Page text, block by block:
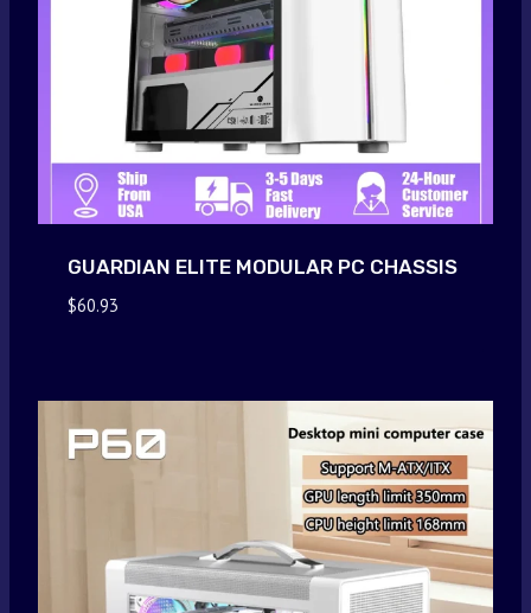
GUARDIAN ELITE MODULAR PC CHASSIS
$60.93